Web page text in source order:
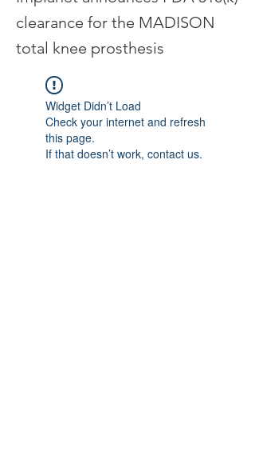
clearance for the MADISON
total knee prosthesis
Widget Didn’t Load
Check your internet and refresh
this page.
If that doesn’t work, contact us.